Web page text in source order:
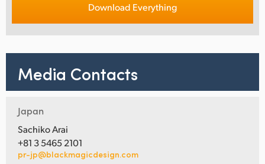
Download Everything
Media Contacts
Japan
Sachiko Arai
+81 3 5465 2101
pr-jp@blackmagicdesign.com